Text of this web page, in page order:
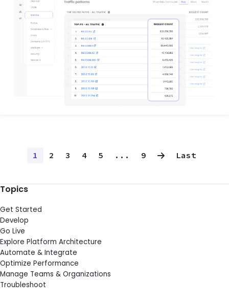
1 2 3 4 5 ... 9 Last
Topics
Get Started
Develop
Go Live
Explore Platform Architecture
Automate & Integrate
Optimize Performance
Manage Teams & Organizations
Troubleshoot